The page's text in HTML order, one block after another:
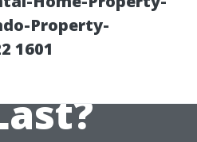
Property-
1601Does